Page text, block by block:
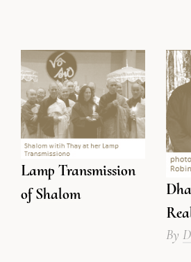
Lamp Transmission
of Shalom
By